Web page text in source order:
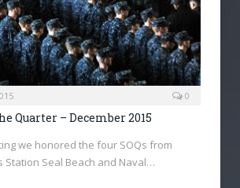
0
Quarter – December 2015
we honored the four SOQs from
Station Seal Beach and Naval…